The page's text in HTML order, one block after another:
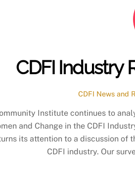
CDFI Industry
CDFI News and
Institute continues to
and Change in the CDFI
its attention to a discussion of
CDFI industry. Our